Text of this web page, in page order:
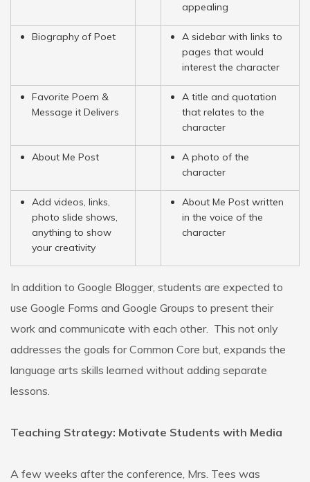
appealing
Biography of Poet
A sidebar with links to
pages that would
interest the character
Favorite Poem &
Message it Delivers
A title and quotation
that relates to the
character
About Me Post
A photo of the
character
Add videos, links,
photo slide shows,
anything to show
your creativity
About Me Post written
in the voice of the
character
In addition to Google Blogger, students are expected to
use Google Forms and Google Groups to present their
work and communicate with each other. This not only
addresses the goals for Common Core but, expands the
language arts skills learned without adding separate
lessons.
Teaching Strategy: Motivate Students with Media
A few weeks after the conference, Mrs. Tees was